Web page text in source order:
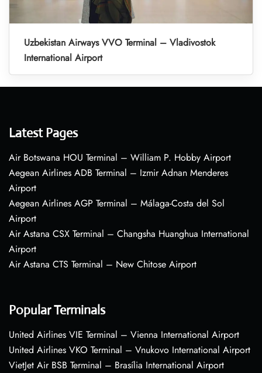
Uzbekistan Airways VVO Terminal – Vladivostok
International Airport
Latest Pages
Air Botswana HOU Terminal – William P. Hobby Airport
Aegean Airlines ADB Terminal – Izmir Adnan Menderes
Airport
Aegean Airlines AGP Terminal – Málaga-Costa del Sol
Airport
Air Astana CSX Terminal – Changsha Huanghua International
Airport
Air Astana CTS Terminal – New Chitose Airport
Popular Terminals
United Airlines VIE Terminal – Vienna International Airport
United Airlines VKO Terminal – Vnukovo International Airport
VietJet Air BSB Terminal – Brasília International Airport